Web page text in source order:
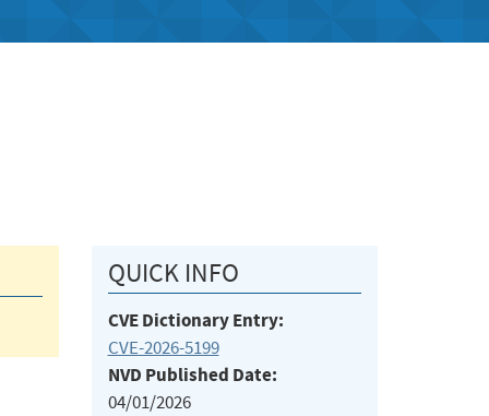
QUICK INFO
CVE Dictionary Entry:
CVE-2026-5199
NVD Published Date:
04/01/2026